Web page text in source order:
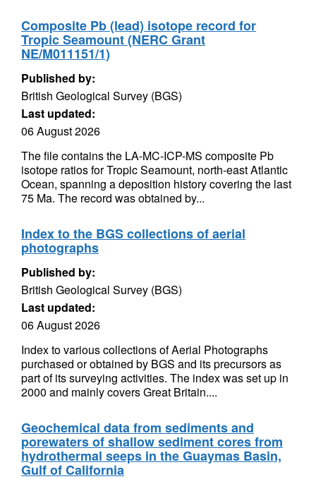
Composite Pb (lead) isotope record for
Tropic Seamount (NERC Grant
NE/M011151/1)
Published by:
British Geological Survey (BGS)
Last updated:
06 August 2026
The file contains the LA-MC-ICP-MS composite Pb
isotope ratios for Tropic Seamount, north-east Atlantic
Ocean, spanning a deposition history covering the last
75 Ma. The record was obtained by...
Index to the BGS collections of aerial
photographs
Published by:
British Geological Survey (BGS)
Last updated:
06 August 2026
Index to various collections of Aerial Photographs
purchased or obtained by BGS and its precursors as
part of its surveying activities. The index was set up in
2000 and mainly covers Great Britain....
Geochemical data from sediments and
porewaters of shallow sediment cores from
hydrothermal seeps in the Guaymas Basin,
Gulf of California